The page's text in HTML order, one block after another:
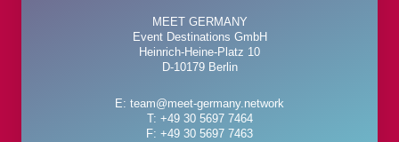
MEET GERMANY
Event Destinations GmbH
Heinrich-Heine-Platz 10
D-10179 Berlin
E: team@meet-germany.network
T: +49 30 5697 7464
F: +49 30 5697 7463